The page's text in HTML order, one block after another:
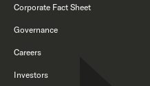
Corporate Fact Sheet
Governance
Careers
Investors